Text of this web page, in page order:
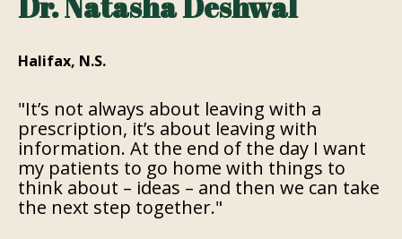
Halifax, N.S.
"It’s not always about leaving with a
prescription, it’s about leaving with
information. At the end of the day I want
my patients to go home with things to
think about – ideas – and then we can take
the next step together."